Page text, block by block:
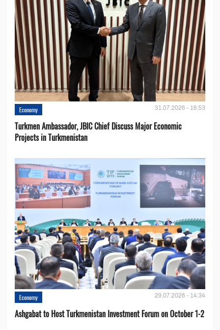
Economy 31.07.2026 - 16:53
Turkmen Ambassador, JBIC Chief Discuss Major Economic
Projects in Turkmenistan
Economy 29.07.2026 - 14:34
Ashgabat to Host Turkmenistan Investment Forum on October 1-2